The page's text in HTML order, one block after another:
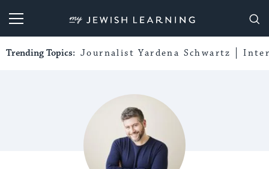
My Jewish Learning
Trending Topics: Journalist Yardena Schwartz